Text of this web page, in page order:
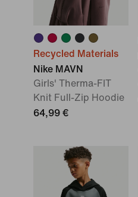
Recycled Materials
Nike MAVN
Girls' Therma-FIT
Knit Full-Zip Hoodie
64,99 €